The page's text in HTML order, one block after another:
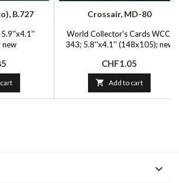
B.727
new
Crossair, MD-80
World Collector's Cards WCC-
343; 5.8''x4.1'' (148x105); new
Price
CHF1.05
 Add to cart
